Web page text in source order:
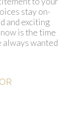
stay on-
and exciting
is the time
always wanted